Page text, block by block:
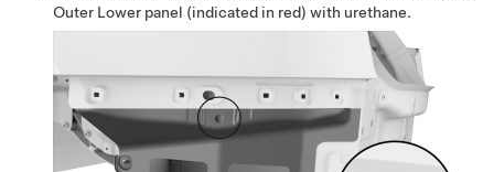
Outer Lower panel (indicated in red) with urethane.